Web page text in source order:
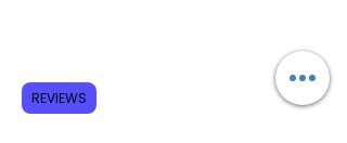
REVIEWS